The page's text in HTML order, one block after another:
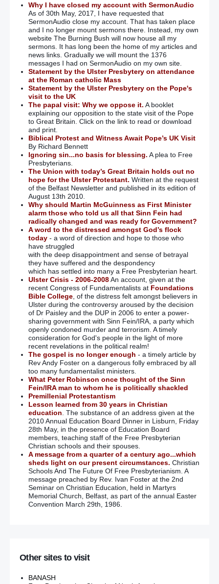
Why I have closed my account with SermonAudio
As of 30th May, 2017, I have requested that
SermonAudio close my account. That has taken place
and I no longer mount sermons there. Instead, my own
website The Burning Bush will now house all my
sermons. It has long been the home of my articles and
news links. Gradually we will mount the 1376
messages I had on SermonAudio on my own site.
Statement by the Ulster Presbytery on attendance
at the Roman catholic Mass
Statement by the Ulster Presbytery on the Pope's
visit to the UK
The papal visit: Why we oppose it. A booklet
explaining our opposition to the state visit of the Pope
to Great Britain. Click on the link to read or download
and print.
Biblical Protest and Witness Await Pope’s UK Visit
By Richard Bennett
Ignoring sin...no basis for blessing. A plea to Free
Presbyterians.
The Union with today’s Great Britain holds out no
hope for the Ulster Protestant. Written at the request
of the Belfast Newsletter and published in its edition of
August 13th 2010.
Why should Martin McGuinness as First Minister
alarm those who told us all that Sinn Fein had
radically changed and was ready for Government?
A word to the distressed amongst God’s flock
today- a word of direction and hope to those who
have struggled
with the deep disappointment and sense of betrayal
they have suffered and the despondency
which has settled into many a Free Presbyterian heart.
Ulster Crisis - 2006-2008An account, given at the
recent Congress of Fundamentalists at Foundations
Bible College, of the distress felt amongst believers in
Ulster during the controversy aroused by the decision
of Dr Paisley and the DUP in 2006 to enter a power-
sharing government with Sinn Fein/IRA, a party which
openly condoned murder and terrorism. A timely
consideration for God's people in the light of more
recent revelations in the political realm!
The gospel is no longer enough - a timely article by
Rev Andy Foster on a dangerous folly embraced by all
too many fundamentalist ministers.
What Peter Robinson once thought of the Sinn
Fein/IRA man to whom he is politically shackled
Premillenial Protestantism
Lesson learned from 30 years in Christian
education . The substance of an address given at the
2010 Annual Education Board Dinner in Lisburn, Friday
28th May, in the presence of Education Board
members, teaching staff of the Free Presbyterian
Christian schools and their spouses.
A message from a quarter of a century ago...which
sheds light on our present circumstances. Christian
Schools And The Future Of Free Presbyterianism. A
message preached by Rev. Ivan Foster at the 2nd
Seminar on Christian Education, held in Martyrs
Memorial Church, Belfast, as part of the annual Easter
Convention March 29th, 1986.
Other sites to visit
BANASH